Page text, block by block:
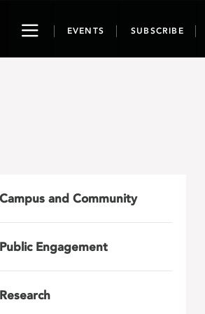
ToggleEVENTS SUBSCRIBE
Campus and Community
Public Engagement
Research